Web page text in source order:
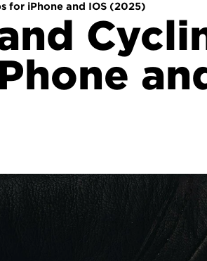
for iPhone and IOS (2025)